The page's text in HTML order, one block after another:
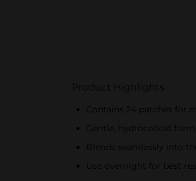
Product Highlights
Contains 24 patches for
Gentle, hydrocolloid
Blends seamlessly into
Use overnight for best